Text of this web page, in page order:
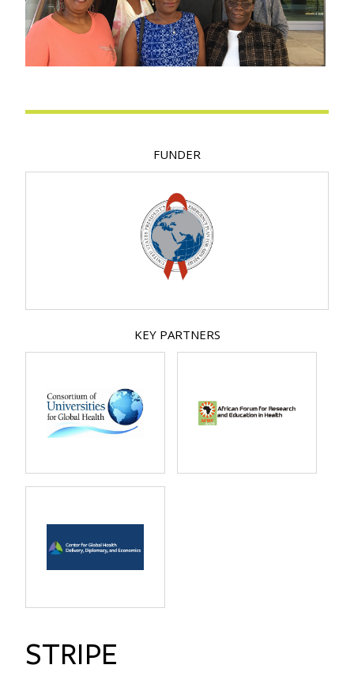
STRIPE
FUNDER
KEY PARTNERS